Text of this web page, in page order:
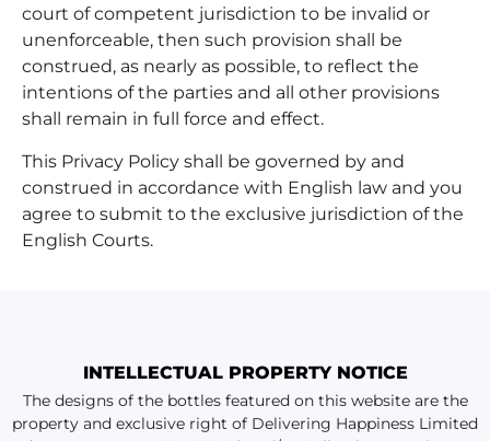
court of competent jurisdiction to be invalid or
unenforceable, then such provision shall be
construed, as nearly as possible, to reflect the
intentions of the parties and all other provisions
shall remain in full force and effect.
This Privacy Policy shall be governed by and
construed in accordance with English law and you
agree to submit to the exclusive jurisdiction of the
English Courts.
INTELLECTUAL PROPERTY NOTICE
The designs of the bottles featured on this website are the
property and exclusive right of Delivering Happiness Limited